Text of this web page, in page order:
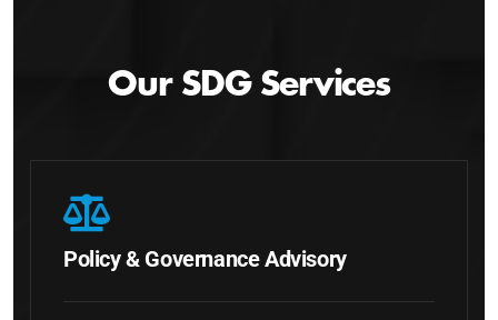
Our SDG Services
Policy & Governance Advisory